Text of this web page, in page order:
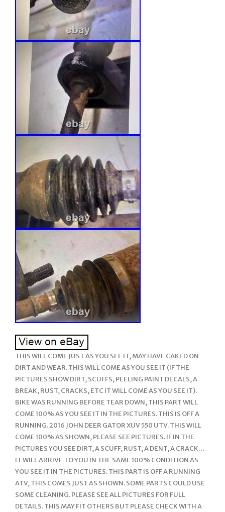
THIS WILL COME JUST AS YOU SEE IT, MAY HAVE CAKED ON
DIRT AND WEAR. THIS WILL COME AS YOU SEE IT (IF THE
PICTURES SHOW DIRT, SCUFFS, PEELING PAINT DECALS, A
BREAK, RUST, CRACKS, ETC IT WILL COME AS YOU SEE IT).
BIKE WAS RUNNING BEFORE TEAR DOWN, THIS PART WILL
COME 100% AS YOU SEE IT IN THE PICTURES. THIS IS OFF A
RUNNING. 2016 JOHN DEER GATOR XUV 550 UTV. THIS WILL
COME 100% AS SHOWN, PLEASE SEE PICTURES. IF IN THE
PICTURES YOU SEE DIRT, A SCUFF, RUST, A DENT, A CRACK…
IT WILL ARRIVE TO YOU IN THE SAME 100% CONDITION AS
YOU SEE IT IN THE PICTURES. THIS PART IS OFF A RUNNING
ATV, THIS COMES JUST AS SHOWN. SOME PARTS COULD USE
SOME CLEANING. PLEASE SEE ALL PICTURES FOR FULL
DETAILS. THIS MAY FIT OTHERS BUT PLEASE CHECK WITH A